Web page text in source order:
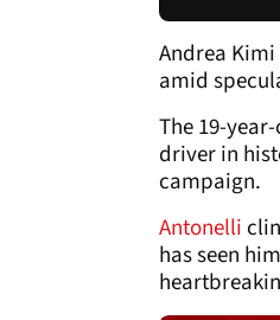
Andrea
amid
The 19-
driver in
campaign.
Antonelli
has seen